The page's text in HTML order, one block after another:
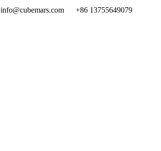
info@cubemars.com
+86 13755649079